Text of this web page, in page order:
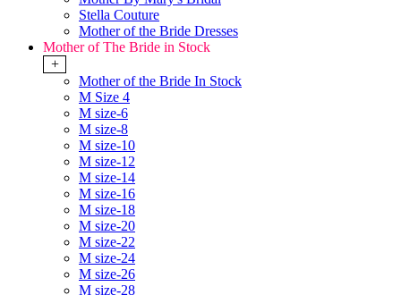
Stella Couture
Mother of the Bride Dresses
Mother of The Bride in Stock
+
Mother of the Bride In Stock
M Size 4
M size-6
M size-8
M size-10
M size-12
M size-14
M size-16
M size-18
M size-20
M size-22
M size-24
M size-26
M size-28